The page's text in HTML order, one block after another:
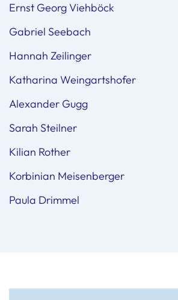
Ernst Georg Viehböck
Gabriel Seebach
Hannah Zeilinger
Katharina Weingartshofer
Alexander Gugg
Sarah Steilner
Kilian Rother
Korbinian Meisenberger
Paula Drimmel